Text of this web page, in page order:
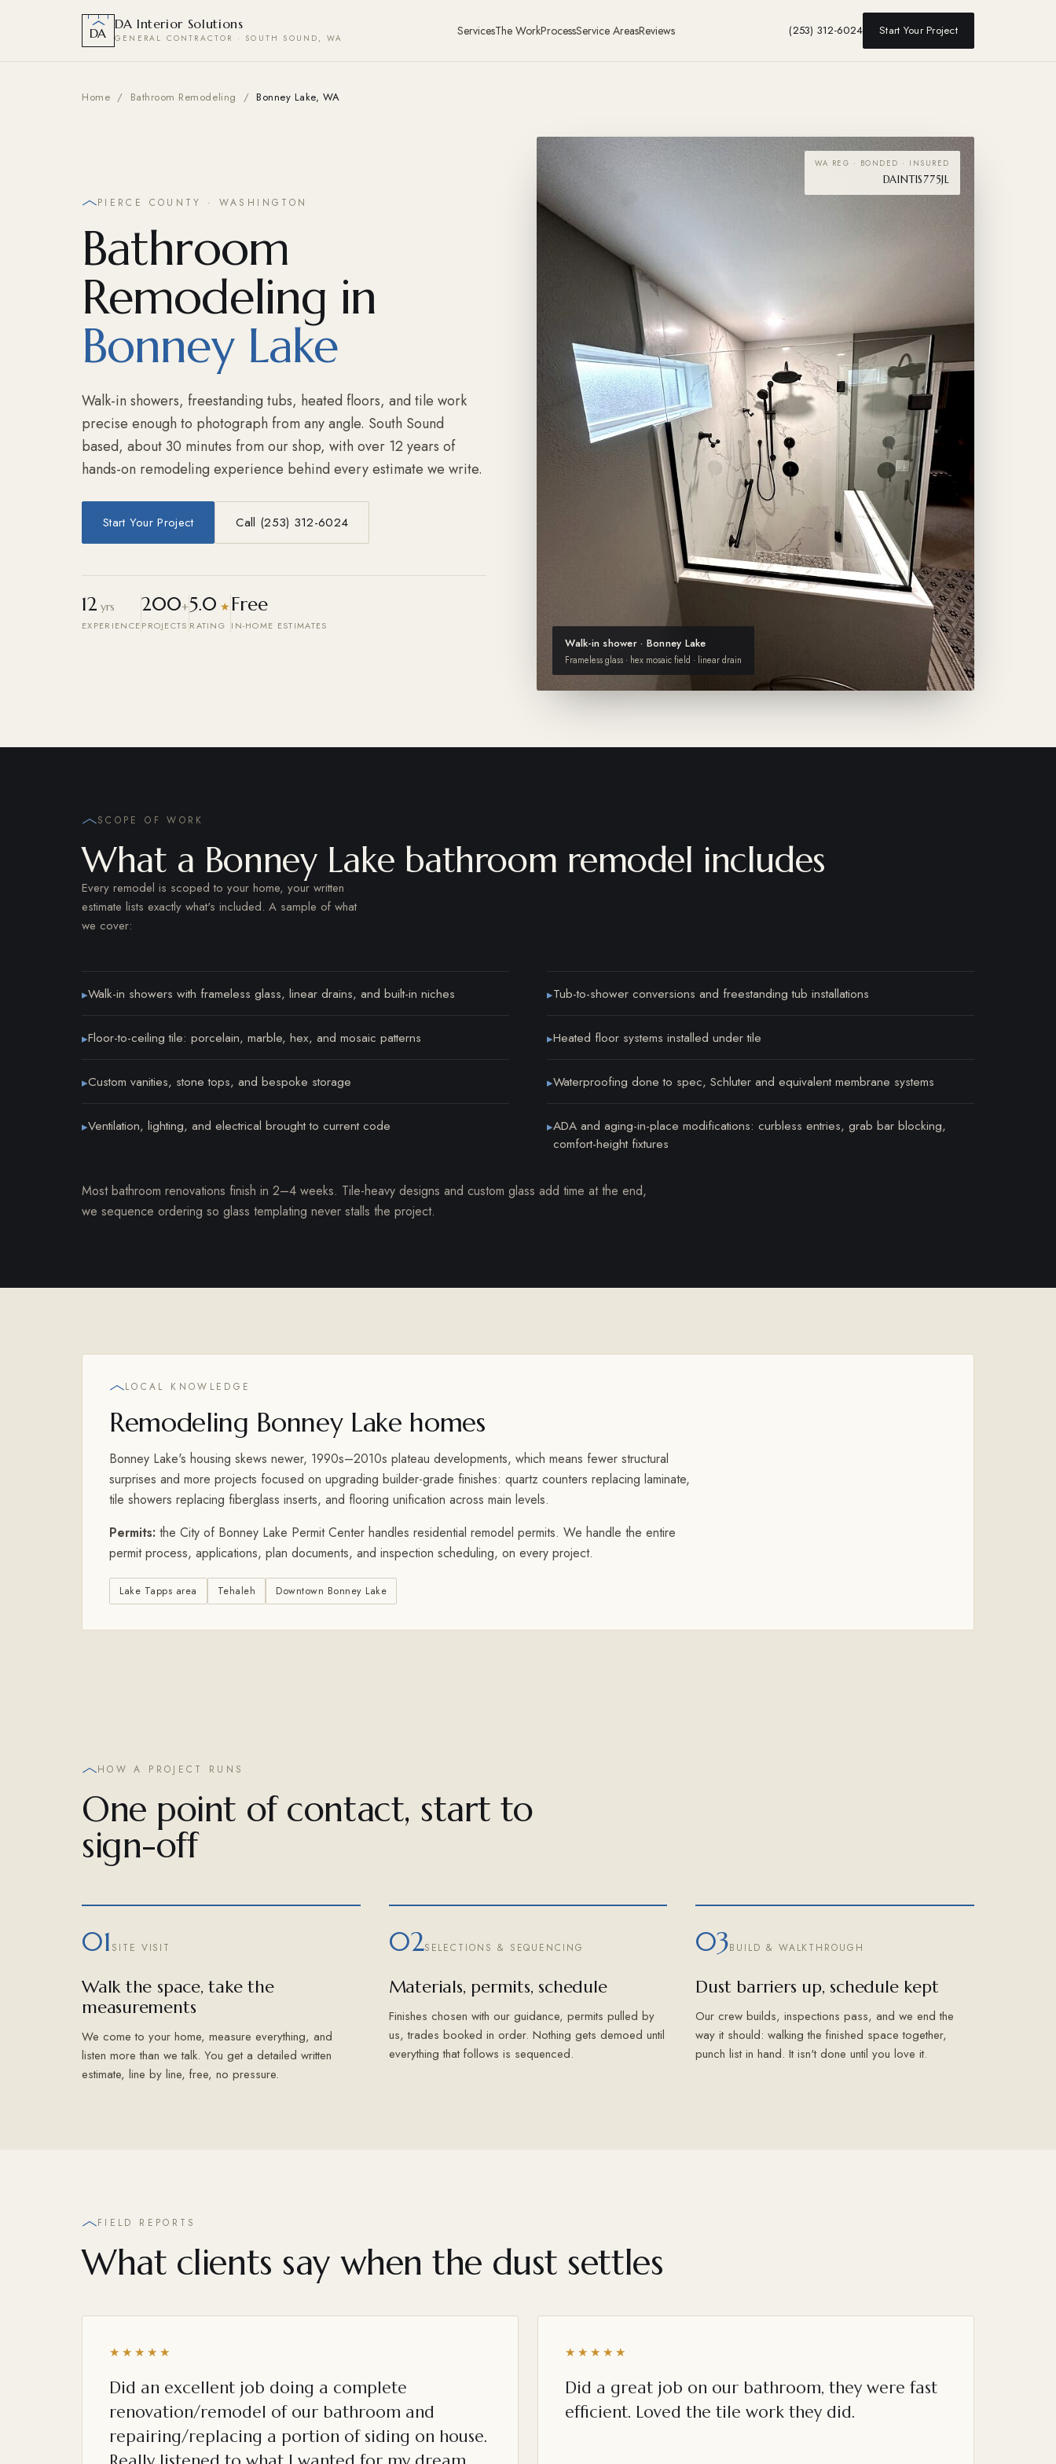
DA
DA Interior Solutions
GENERAL CONTRACTOR · SOUTH SOUND, WA ServicesThe WorkProcessService AreasReviews (253) 312-6024 Start Your Project
Home / Bathroom Remodeling /Bonney Lake, WA
PIERCE COUNTY · WASHINGTON
Bathroom
Remodeling in
Bonney Lake
Walk-in showers, freestanding tubs, heated floors, and tile work
precise enough to photograph from any angle. South Sound
based, about 30 minutes from our shop, with over 12 years of
hands-on remodeling experience behind every estimate we write.
Start Your Project Call (253) 312-6024
12 yrs
EXPERIENCE
200+
PROJECTS
5.0 ★
RATING
Free
IN-HOME ESTIMATES
Walk-in shower · Bonney Lake
Frameless glass · hex mosaic field · linear drain
WA REG · BONDED · INSURED
DAINTIS775JL
SCOPE OF WORK
What a Bonney Lake bathroom remodel includes
Every remodel is scoped to your home, your written
estimate lists exactly what's included. A sample of what
we cover:
▸Walk-in showers with frameless glass, linear drains, and built-in niches ▸Tub-to-shower conversions and freestanding tub installations
▸Floor-to-ceiling tile: porcelain, marble, hex, and mosaic patterns ▸Heated floor systems installed under tile
▸Custom vanities, stone tops, and bespoke storage ▸Waterproofing done to spec, Schluter and equivalent membrane systems
▸Ventilation, lighting, and electrical brought to current code ▸ADA and aging-in-place modifications: curbless entries, grab bar blocking,
comfort-height fixtures
Most bathroom renovations finish in 2–4 weeks. Tile-heavy designs and custom glass add time at the end,
we sequence ordering so glass templating never stalls the project.
LOCAL KNOWLEDGE
Remodeling Bonney Lake homes
Bonney Lake's housing skews newer, 1990s–2010s plateau developments, which means fewer structural
surprises and more projects focused on upgrading builder-grade finishes: quartz counters replacing laminate,
tile showers replacing fiberglass inserts, and flooring unification across main levels.
Permits: the City of Bonney Lake Permit Center handles residential remodel permits. We handle the entire
permit process, applications, plan documents, and inspection scheduling, on every project.
Lake Tapps area Tehaleh Downtown Bonney Lake
HOW A PROJECT RUNS
One point of contact, start to
sign-off
01 SITE VISIT
Walk the space, take the
measurements
We come to your home, measure everything, and
listen more than we talk. You get a detailed written
estimate, line by line, free, no pressure.
02SELECTIONS & SEQUENCING
Materials, permits, schedule
Finishes chosen with our guidance, permits pulled by
us, trades booked in order. Nothing gets demoed until
everything that follows is sequenced.
03BUILD & WALKTHROUGH
Dust barriers up, schedule kept
Our crew builds, inspections pass, and we end the
way it should: walking the finished space together,
punch list in hand. It isn't done until you love it.
FIELD REPORTS
What clients say when the dust settles
★★★★★
Did an excellent job doing a complete
renovation/remodel of our bathroom and
repairing/replacing a portion of siding on house.
★★★★★
Did a great job on our bathroom, they were fast
efficient. Loved the tile work they did.